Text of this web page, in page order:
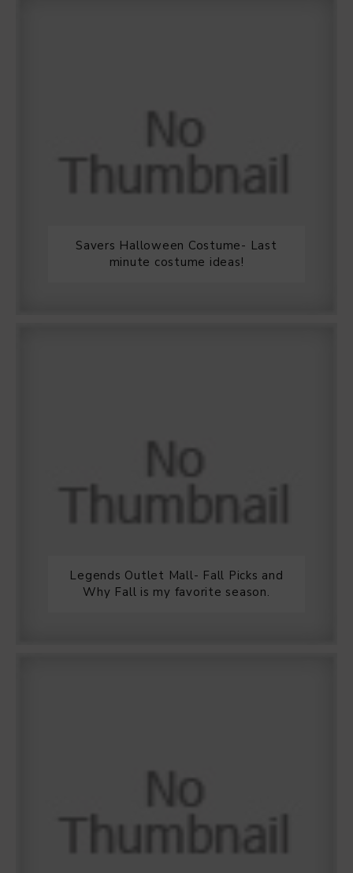
Savers Halloween Costume- Last
minute costume ideas!
Legends Outlet Mall- Fall Picks and
Why Fall is my favorite season.